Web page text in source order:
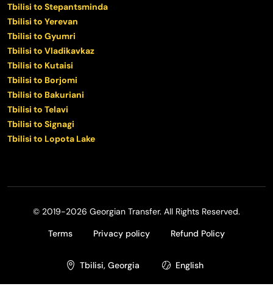
Tbilisi to Stepantsminda
Tbilisi to Yerevan
Tbilisi to Gyumri
Tbilisi to Vladikavkaz
Tbilisi to Kutaisi
Tbilisi to Borjomi
Tbilisi to Bakuriani
Tbilisi to Telavi
Tbilisi to Signagi
Tbilisi to Lopota Lake
© 2019-2026 Georgian Transfer. All Rights Reserved.
Terms
Privacy policy Refund Policy
Tbilisi, Georgia English